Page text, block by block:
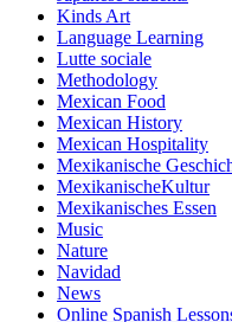
Kinds Art
Language Learning
Lutte sociale
Methodology
Mexican Food
Mexican History
Mexican Hospitality
Mexikanische
MexikanischeKultur
Mexikanisches Essen
Music
Nature
Navidad
News
Online Spanish